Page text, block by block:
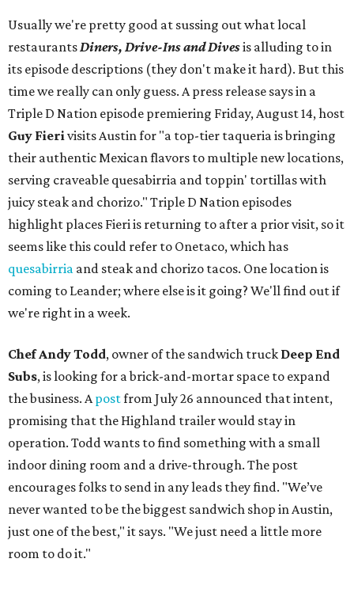
Usually we're pretty good at sussing out what local
restaurantsDiners, Drive-Ins and Divesis alluding to in
its episode descriptions (they don't make it hard). But this
time we really can only guess. A press release says in a
Triple D Nation episode premiering Friday, August 14, host
Guy Fierivisits Austin for "a top-tier taqueria is bringing
their authentic Mexican flavors to multiple new locations,
serving craveable quesabirria and toppin' tortillas with
juicy steak and chorizo." Triple D Nation episodes
highlight places Fieri is returning to after a prior visit, so it
seems like this could refer to Onetaco, which has
quesabirria and steak and chorizo tacos. One location is
coming to Leander; where else is it going? We'll find out if
we're right in a week.
Chef Andy Todd, owner of the sandwich truck Deep End
Subs, is looking for a brick-and-mortar space to expand
the business. Apostfrom July 26 announced that intent,
promising that the Highland trailer would stay in
operation. Todd wants to find something with a small
indoor dining room and a drive-through. The post
encourages folks to send in any leads they find. "We’ve
never wanted to be the biggest sandwich shop in Austin,
just one of the best," it says. "We just need a little more
room to do it."